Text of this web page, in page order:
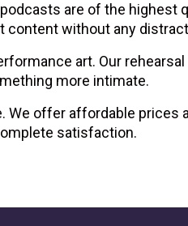
are of the highest
content without any
art. Our
more intimate.
We offer affordable prices
satisfaction.